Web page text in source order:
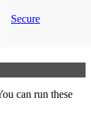
Secure
can run these